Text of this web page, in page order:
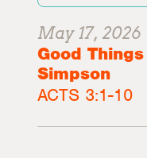
May 17, 2026
Good
Simpson
ACTS 3:1-10